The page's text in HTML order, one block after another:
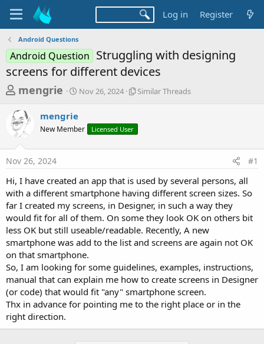
Log in Register
Android Questions
Android Question Struggling with designing
screens for different devices
T
r
e
a
d
s
t
a
r
t
e
r
mengrie
S
t
a
Nov 26, 2024
S
r
r
e
a
d
Similar Threads
mengrie
New Member Licensed User
Nov 26, 2024 #1
Hi, I have created an app that is used by several persons, all
with a different smartphone having different screen sizes. So
far I created my screens, in Designer, in such a way they
would fit for all of them. On some they look OK on others bit
less OK but still useable/readable. Recently, A new
smartphone was add to the list and screens are again not OK
on that smartphone.
So, I am looking for some guidelines, examples, instructions,
manual that can explain me how to create screens in Designer
(or code) that would fit "any" smartphone screen.
Thx in advance for pointing me to the right place or in the
right direction.